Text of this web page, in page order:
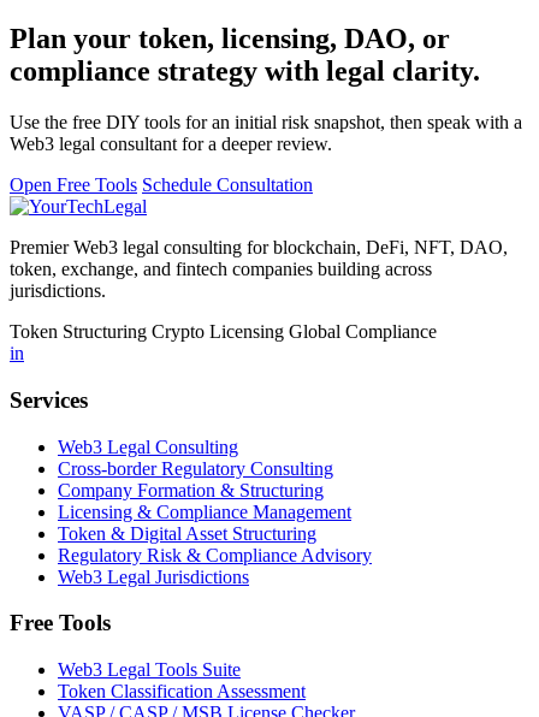
Plan your token, licensing, DAO, or
compliance strategy with legal clarity.
Use the free DIY tools for an initial risk snapshot, then speak with a
Web3 legal consultant for a deeper review.
Open Free Tools Schedule Consultation
Premier Web3 legal consulting for blockchain, DeFi, NFT, DAO,
token, exchange, and fintech companies building across
jurisdictions.
Token Structuring Crypto Licensing Global Compliance
in
Services
Web3 Legal Consulting
Cross-border Regulatory Consulting
Company Formation & Structuring
Licensing & Compliance Management
Token & Digital Asset Structuring
Regulatory Risk & Compliance Advisory
Web3 Legal Jurisdictions
Free Tools
Web3 Legal Tools Suite
Token Classification Assessment
VASP / CASP / MSB License Checker